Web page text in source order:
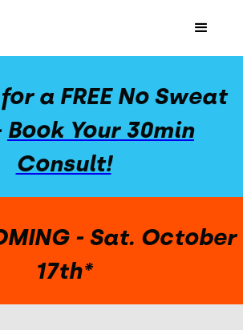
a FREE No Sweat
Book Your 30min
Consult!
- Sat. October
17th*